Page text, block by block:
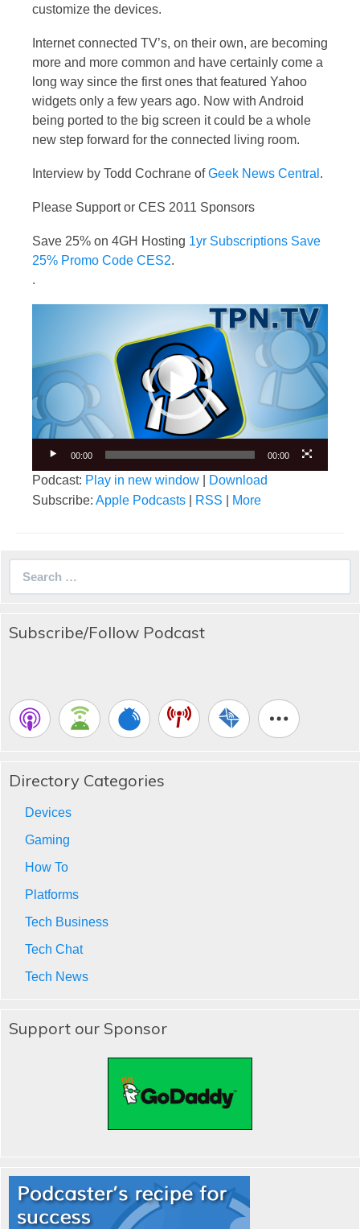
customize the devices.
Internet connected TV’s, on their own, are becoming
more and more common and have certainly come a
long way since the first ones that featured Yahoo
widgets only a few years ago. Now with Android
being ported to the big screen it could be a whole
new step forward for the connected living room.
Interview by Todd Cochrane ofGeek News Central .
Please Support or CES 2011 Sponsors
Save 25% on 4GH Hosting 1yr Subscriptions Save
25% Promo Code CES2.
.
00:00 00:00
Podcast: Play in new window
Download
Subscribe: Apple Podcasts RSS More
Subscribe/Follow Podcast
Directory Categories
Devices
Gaming
How To
Platforms
Tech Business
Tech Chat
Tech News
Support our Sponsor